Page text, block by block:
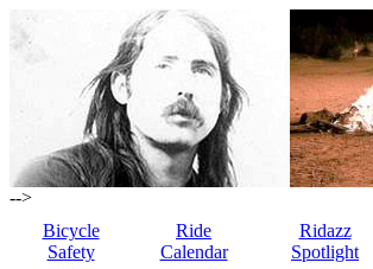
-->
Bicycle
Safety
Ride
Calendar
Ridazz
Spotlight